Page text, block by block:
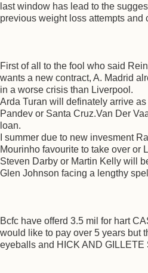
last window has lead to the
previous weight loss attempts and
First of all to the fool who said
wants a new contract, A. Madrid
in a worse crisis than Liverpool.
Arda Turan will definately arrive
Pandev or Santa Cruz.Van Der
loan.
I summer due to new invesment
Mourinho favourite to take over or
Steven Darby or Martin Kelly will
Glen Johnson facing a lengthy
Bcfc have offerd 3.5 mil for hart
would like to pay over 5 years but
eyeballs and HICK AND GILLETE